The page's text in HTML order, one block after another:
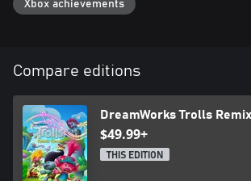
Xbox achievements
Compare editions
DreamWorks Trolls
$49.99+
THIS EDITION